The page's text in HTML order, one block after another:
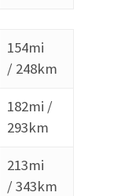
154mi
/ 248km
182mi /
293km
213mi
/343km